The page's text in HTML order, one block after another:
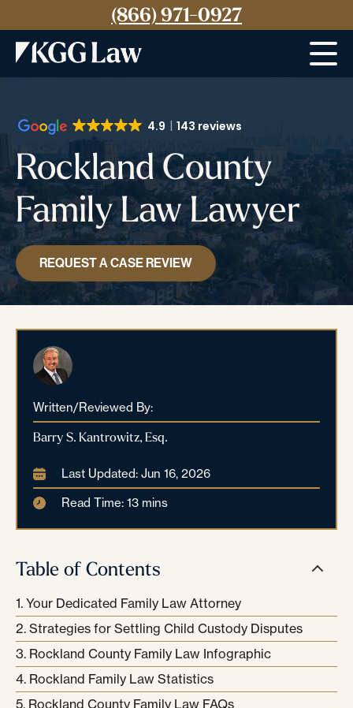
(866) 971-0927
4.9 143 reviews
Rockland County
Family Law Lawyer
REQUEST A CASE REVIEW
Written/Reviewed By:
Barry S. Kantrowitz, Esq.
Last Updated: Jun 16, 2026
Read Time: 13 mins
Table of Contents
Your Dedicated Family Law Attorney
Strategies for Settling Child Custody Disputes
Rockland County Family Law Infographic
Rockland Family Law Statistics
Rockland County Family Law FAQs